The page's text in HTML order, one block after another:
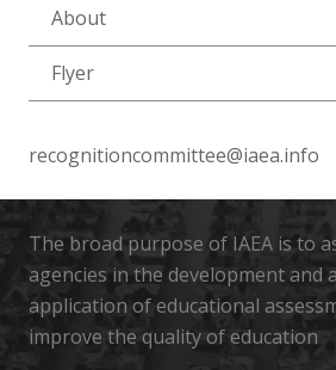
About
Flyer
recognitioncommittee@iaea.info
The broad purpose of IAEA is to
agencies in the development and
application of educational
improve the quality of education